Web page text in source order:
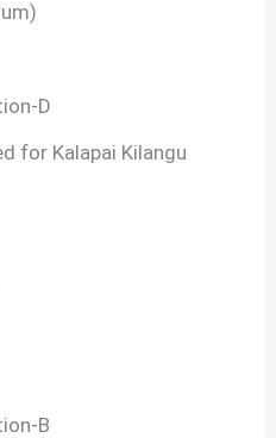
D
for Kalapai Kilangu
B